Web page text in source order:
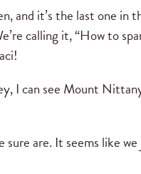
and it’s the last one in
calling it, “How to
I can see Mount
sure are. It seems like